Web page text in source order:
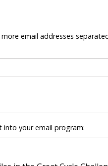
email addresses
your email program: